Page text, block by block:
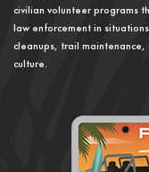
civilian volunteer programs
law enforcement in
cleanups, trail
culture.